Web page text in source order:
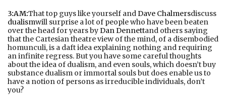
3:AM:That top guys like yourself andDave Chalmersdiscuss
dualismwill surprise a lot of people who have been beaten
over the head for years byDan Dennettand others saying
that the Cartesian theatre view of the mind, of a disembodied
homunculi, is a daft idea explaining nothing and requiring
an infinite regress. But you have some careful thoughts
about the idea of dualism, and even souls, which doesn’t buy
substance dualism or immortal souls but does enable us to
have a notion of persons as irreducible individuals, don’t
you?